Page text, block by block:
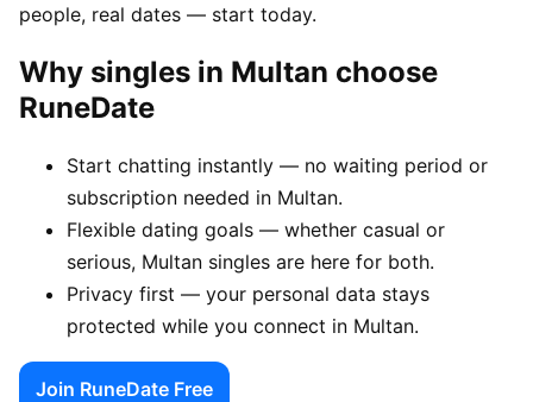
people, real dates — start today.
Why singles in Multan choose
RuneDate
Start chatting instantly — no waiting period or
subscription needed in Multan.
Flexible dating goals — whether casual or
serious, Multan singles are here for both.
Privacy first — your personal data stays
protected while you connect in Multan.
Join RuneDate Free